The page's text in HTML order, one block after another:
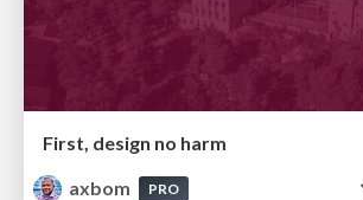
First, design no harm
axbom
PRO